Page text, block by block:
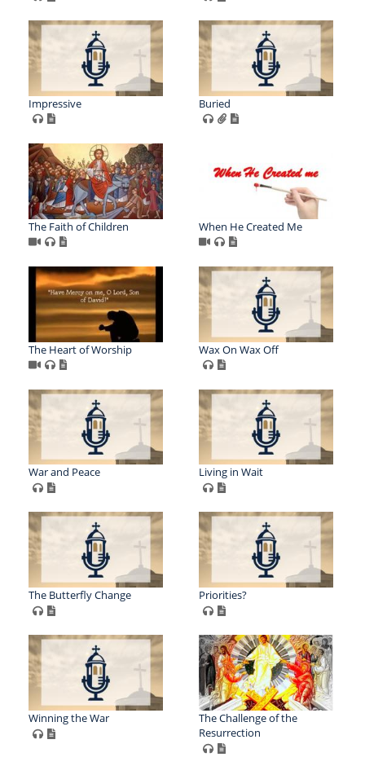
Impressive Buried
The Faith of Children When He Created Me
The Heart of Worship Wax On Wax Off
War and Peace Living in Wait
The Butterfly Change Priorities?
Winning the War
The Challenge of the
Resurrection